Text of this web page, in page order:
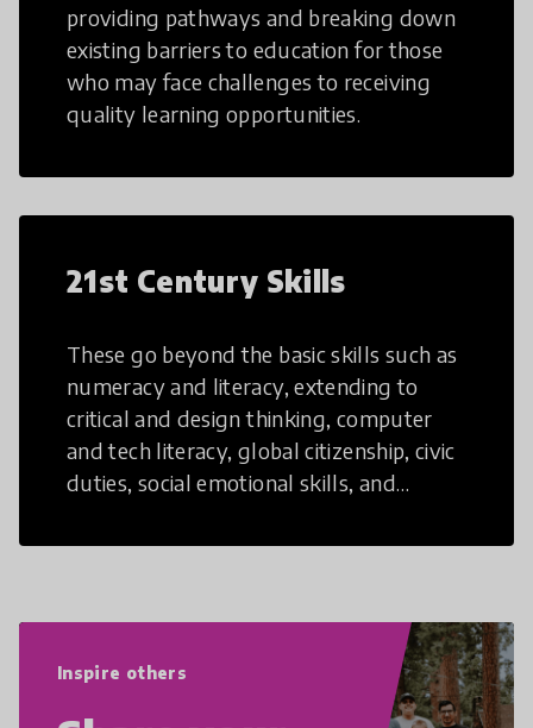
providing pathways and breaking down
existing barriers to education for those
who may face challenges to receiving
quality learning opportunities.
21st Century Skills
These go beyond the basic skills such as
numeracy and literacy, extending to
critical and design thinking, computer
and tech literacy, global citizenship, civic
duties, social emotional skills, and
21st Century Skills are prepared to
Inspire others